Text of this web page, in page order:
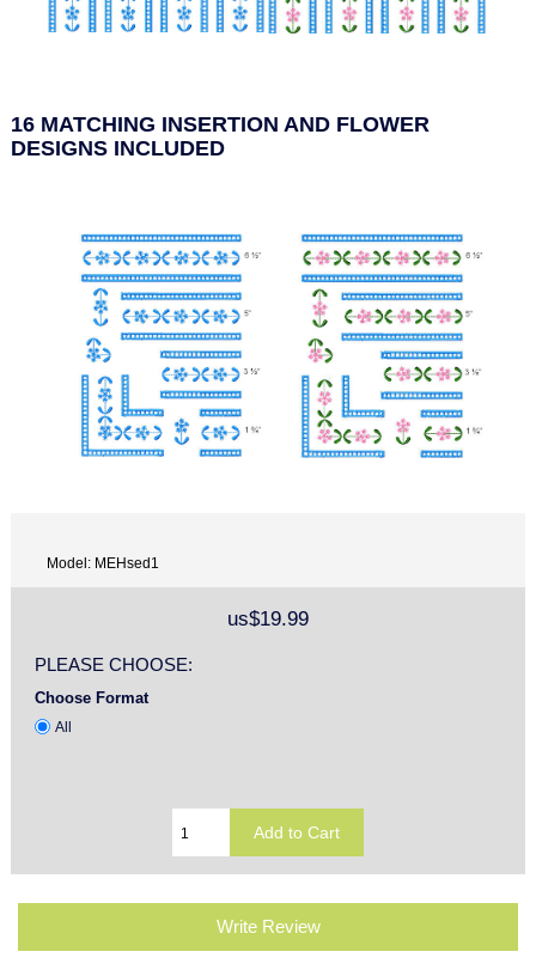
16 MATCHING INSERTION AND FLOWER
DESIGNS INCLUDED
Model: MEHsed1
us$19.99
PLEASE CHOOSE:
Choose Format
All
Write Review